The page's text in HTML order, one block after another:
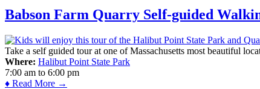
Babson Farm Quarry Self-guided
Take a self guided tour at one of Massachusetts most beautiful
Where: Halibut Point State Park
7:00 am to 6:00 pm
♦ Read More →